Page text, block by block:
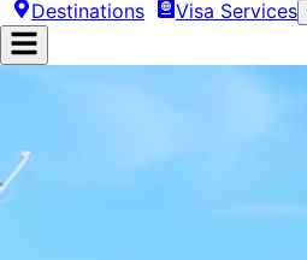
Destinations
Visa Services